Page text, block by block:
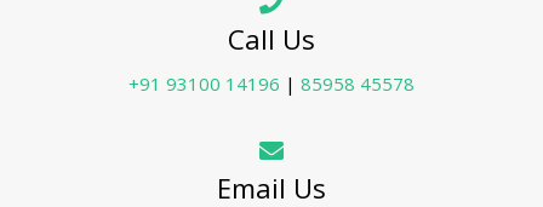
Call Us
+91 93100 14196 | 85958 45578
Email Us